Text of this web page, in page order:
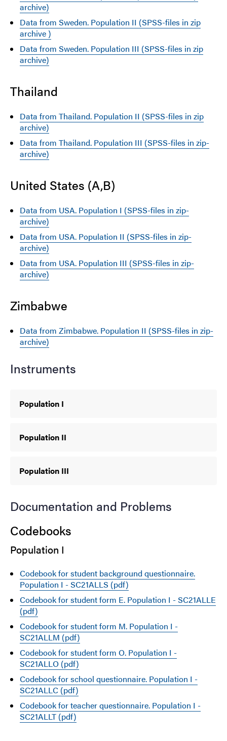
archive)
Data from Sweden. Population II (SPSS-files in zip
archive )
Data from Sweden. Population III (SPSS-files in zip
archive)
Thailand
Data from Thailand. Population II (SPSS-files in zip
archive)
Data from Thailand. Population III (SPSS-files in zip-
archive)
United States (A,B)
Data from USA. Population I (SPSS-files in zip-
archive)
Data from USA. Population II (SPSS-files in zip-
archive)
Data from USA. Population III (SPSS-files in zip-
archive)
Zimbabwe
Data from Zimbabwe. Population II (SPSS-files in zip-
archive)
Instruments
Population I
Population II
Population III
Documentation and Problems
Codebooks
Population I
Codebook for student background questionnaire.
Population I - SC21ALLS (pdf)
Codebook for student form E. Population I - SC21ALLE
(pdf)
Codebook for student form M. Population I -
SC21ALLM (pdf)
Codebook for student form O. Population I -
SC21ALLO (pdf)
Codebook for school questionnaire. Population I -
SC21ALLC (pdf)
Codebook for teacher questionnaire. Population I -
SC21ALLT (pdf)